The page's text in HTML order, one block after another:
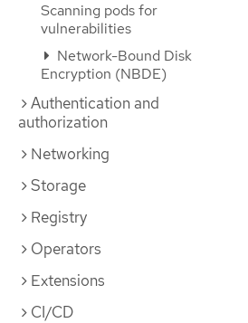
Scanning pods for
vulnerabilities
Network-Bound Disk
Encryption (NBDE)
Authentication and
authorization
Networking
Storage
Registry
Operators
Extensions
CI/CD